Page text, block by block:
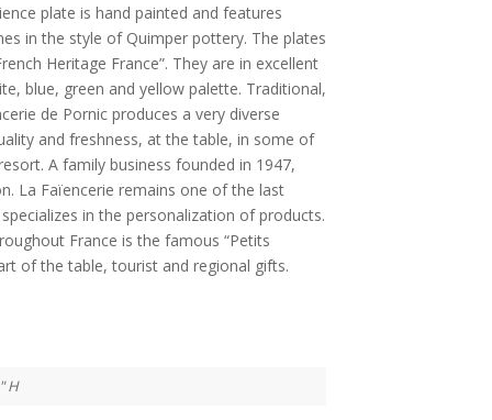
plate is hand painted and features
in the style of Quimper pottery. The plates
Heritage France”. They are in excellent
blue, green and yellow palette. Traditional,
de Pornic produces a very diverse
and freshness, at the table, in some of
A family business founded in 1947,
La Faïencerie remains one of the last
in the personalization of products.
France is the famous “Petits
of the table, tourist and regional gifts.
H